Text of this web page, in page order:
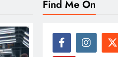
Find Me On